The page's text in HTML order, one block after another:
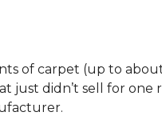
of carpet (up to about
just didn’t sell for